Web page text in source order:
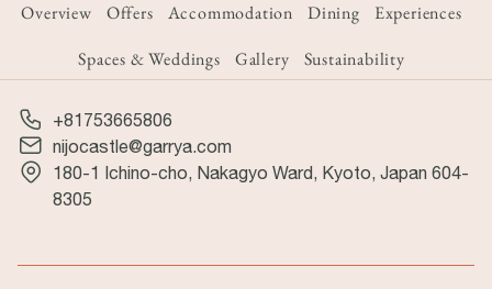
Overview Offers Accommodation Dining
Experiences
Spaces & Weddings
Gallery Sustainability
+81753665806
nijocastle@garrya.com
180-1 Ichino-cho, Nakagyo Ward, Kyoto, Japan 604-
8305